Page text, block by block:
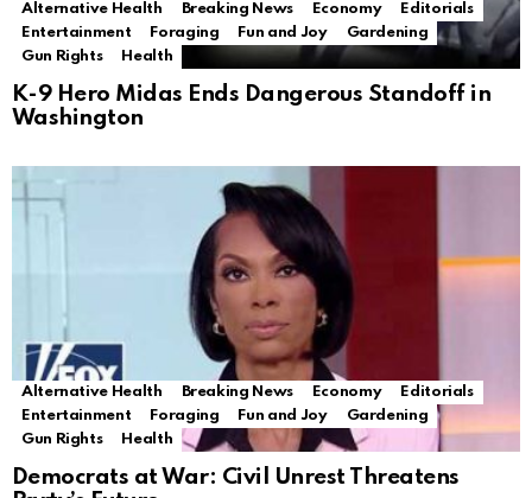
Alternative Health Breaking News Economy
Editorials
Entertainment
Foraging Fun and Joy
Gardening
Gun Rights
Health
K-9 Hero Midas Ends Dangerous Standoff in
Washington
Alternative Health Breaking News Economy
Editorials
Entertainment
Foraging Fun and Joy
Gardening
Gun Rights
Health
Democrats at War: Civil Unrest Threatens